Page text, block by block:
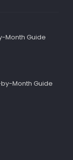
Month Guide
Month Guide